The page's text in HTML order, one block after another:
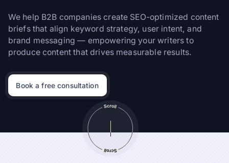
We help B2B companies create SEO-optimized content
briefs that align keyword strategy, user intent, and
brand messaging — empowering your writers to
produce content that drives measurable results.
Book a free consultation